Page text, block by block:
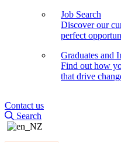
Job Search
Discover our
perfect
Graduates and
Find out how
that drive
Contact us
Search